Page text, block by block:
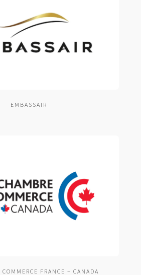
EMBASSAIR
FRANCE – CANADA